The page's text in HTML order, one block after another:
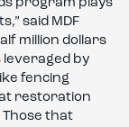
program plays
said MDF
million dollars
leveraged by
fencing
restoration
that